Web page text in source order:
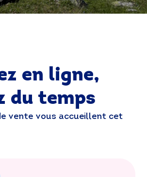
en ligne,
du temps
vente vous accueillent cet